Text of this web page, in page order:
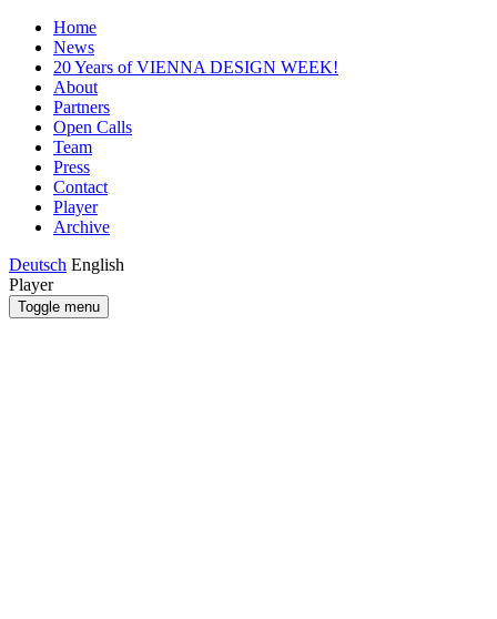
Home
News
20 Years of VIENNA DESIGN WEEK!
About
Partners
Open Calls
Team
Press
Contact
Player
Archive
Deutsch English
Player
Toggle menu